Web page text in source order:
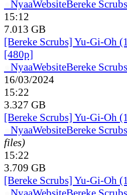
NyaaWebsiteBereke Scrubs
15:12
7.013 GB
[Bereke Scrubs] Yu-Gi-Oh
[480p]
NyaaWebsiteBereke Scrubs
16/03/2024
15:22
3.327 GB
[Bereke Scrubs] Yu-Gi-Oh
NyaaWebsiteBereke Scrubs
files)
15:22
3.709 GB
[Bereke Scrubs] Yu-Gi-Oh